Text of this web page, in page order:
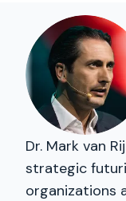
Dr. Mark van
strategic
organizations